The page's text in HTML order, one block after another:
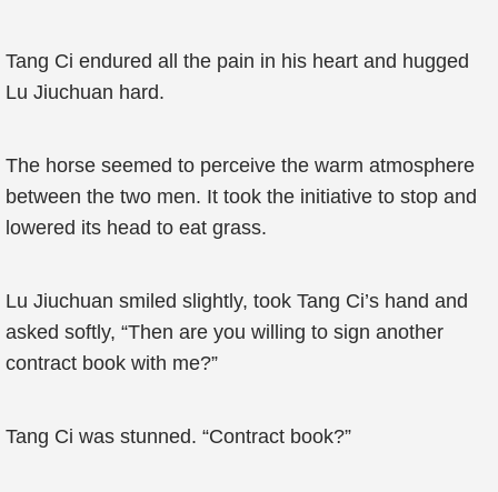
Tang Ci endured all the pain in his heart and hugged
Lu Jiuchuan hard.
The horse seemed to perceive the warm atmosphere
between the two men. It took the initiative to stop and
lowered its head to eat grass.
Lu Jiuchuan smiled slightly, took Tang Ci’s hand and
asked softly, “Then are you willing to sign another
contract book with me?”
Tang Ci was stunned. “Contract book?”